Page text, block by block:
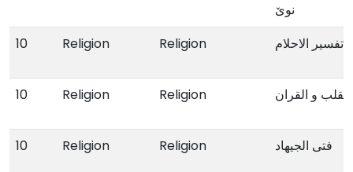
نوێ
10
Religion Religion تفسیر الاحلام
10 Religion Religion و القران
10 Religion Religion فتی الجیهاد